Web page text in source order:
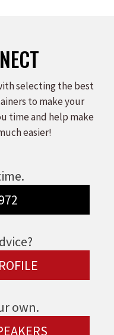
selecting the best
to make your
time and help make
easier!
own.